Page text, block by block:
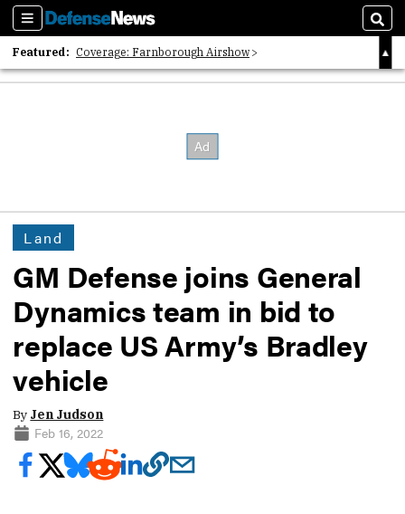
Sections
Featured: Coverage: Farnborough Airshow
2026 Strategic Architects List
Land
GM Defense joins General
Dynamics team in bid to
replace US Army’s Bradley
vehicle
By Jen Judson
Feb 16, 2022